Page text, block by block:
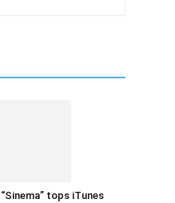
tops iTunes